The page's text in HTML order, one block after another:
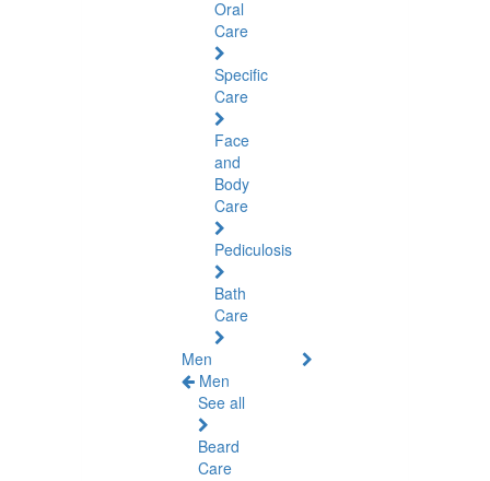
Oral
Care
Specific
Care
Face
and
Body
Care
Pediculosis
Bath
Care
Men
Men
See all
Beard
Care